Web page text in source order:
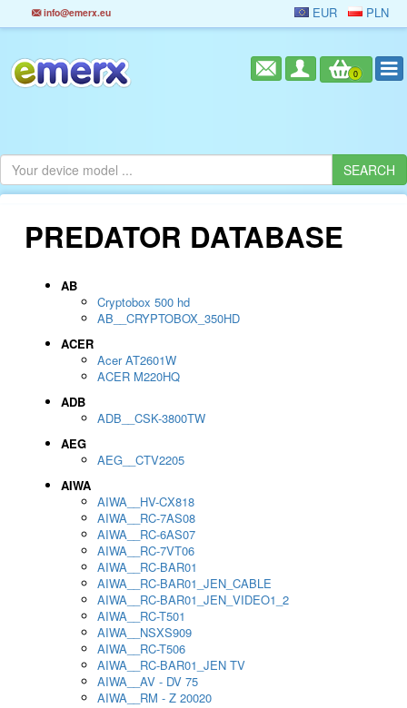
info@emerx.eu EUR PLN
0
PREDATOR DATABASE
AB
Cryptobox 500 hd
AB__CRYPTOBOX_350HD
ACER
Acer AT2601W
ACER M220HQ
ADB
ADB__CSK-3800TW
AEG
AEG__CTV2205
AIWA
AIWA__HV-CX818
AIWA__RC-7AS08
AIWA__RC-6AS07
AIWA__RC-7VT06
AIWA__RC-BAR01
AIWA__RC-BAR01_JEN_CABLE
AIWA__RC-BAR01_JEN_VIDEO1_2
AIWA__RC-T501
AIWA__NSXS909
AIWA__RC-T506
AIWA__RC-BAR01_JEN TV
AIWA__AV - DV 75
AIWA__RM - Z 20020